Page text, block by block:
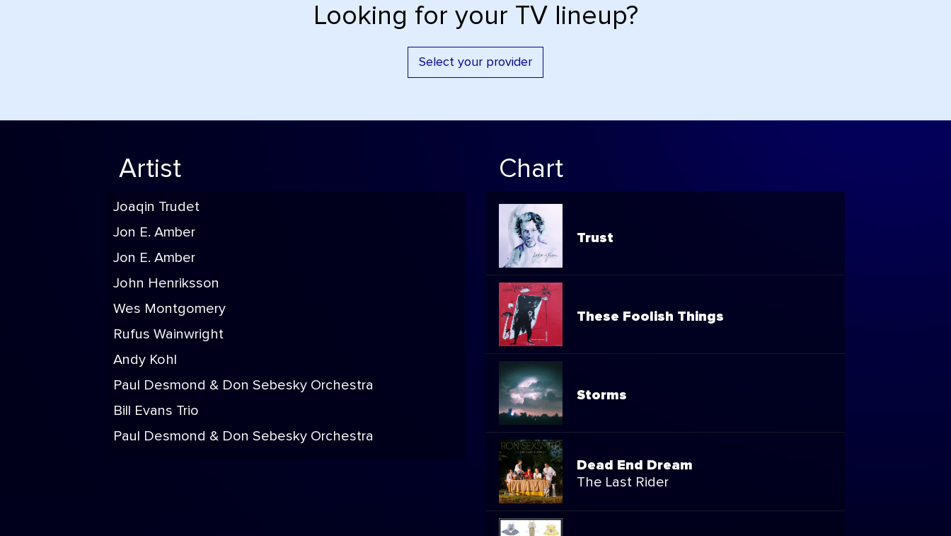
Looking for your TV lineup?
Select your provider
Artist
Joaqin Trudet
Jon E. Amber
Jon E. Amber
John Henriksson
Wes Montgomery
Rufus Wainwright
Andy Kohl
Paul Desmond & Don Sebesky Orchestra
Bill Evans Trio
Paul Desmond & Don Sebesky Orchestra
Chart
Trust
These Foolish Things
Storms
Dead End Dream
The Last Rider